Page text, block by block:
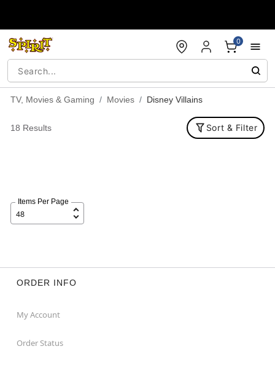
0
TV, Movies & Gaming Movies Disney Villains
18 Results Sort & Filter
Items Per Page
ORDER INFO
My Account
Order Status